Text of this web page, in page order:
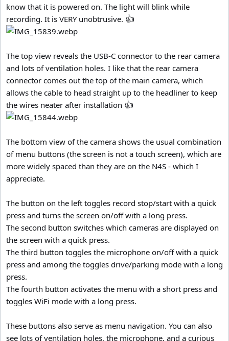
know that it is powered on. The light will blink while
recording. It is VERY unobtrusive. 👍
The top view reveals the USB-C connector to the rear camera
and lots of ventilation holes. I like that the rear camera
connector comes out the top of the main camera, which
allows the cable to head straight up to the headliner to keep
the wires neater after installation 👍
The bottom view of the camera shows the usual combination
of menu buttons (the screen is not a touch screen), which are
more widely spaced than they are on the N4S - which I
appreciate.
The button on the left toggles record stop/start with a quick
press and turns the screen on/off with a long press.
The second button switches which cameras are displayed on
the screen with a quick press.
The third button toggles the microphone on/off with a quick
press and among the toggles drive/parking mode with a long
press.
The fourth button activates the menu with a short press and
toggles WiFi mode with a long press.
These buttons also serve as menu navigation. You can also
see lots of ventilation holes, the microphone, and a curious